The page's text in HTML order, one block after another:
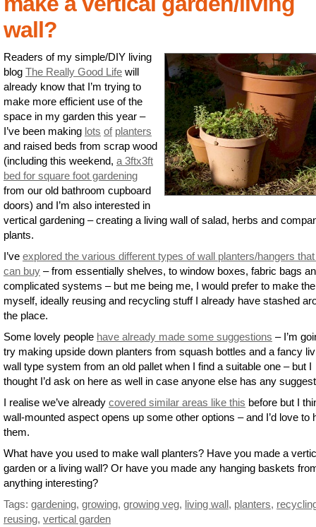
wall?
Readers of my simple/DIY living
blog The Really Good Life will
already know that I’m trying to
make more efficient use of the
space in my garden this year –
I’ve been making lots of planters
and raised beds from scrap wood
(including this weekend, a 3ftx3ft
bed for square foot gardening
from our old bathroom cupboard
doors) and I’m also interested in
vertical gardening – creating a living wall of salad, herbs and
plants.
I’ve explored the various different types of wall planters/hangers
can buy – from essentially shelves, to window boxes, fabric bags
complicated systems – but me being me, I would prefer to make
myself, ideally reusing and recycling stuff I already have stashed
the place.
Some lovely people have already made some suggestions – I’m
try making upside down planters from squash bottles and a fancy
wall type system from an old pallet when I find a suitable one – but I
thought I’d ask on here as well in case anyone else has any
I realise we’ve already covered similar areas like this before but I
wall-mounted aspect opens up some other options – and I’d love to
them.
What have you used to make wall planters? Have you made a
garden or a living wall? Or have you made any hanging baskets
anything interesting?
Tags: gardening, growing, growing veg, living wall, planters,
reusing, vertical garden